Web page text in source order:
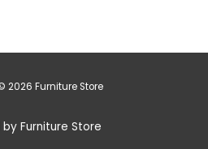
2026 Furniture Store
Furniture Store